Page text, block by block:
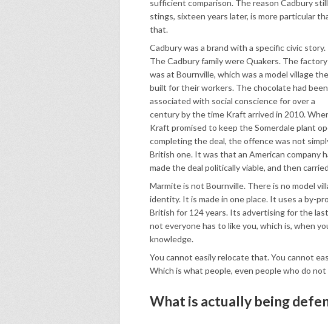
sufficient comparison. The reason Cadbury still
stings, sixteen years later, is more particular
that.
Cadbury was a brand with a specific civic story.
The Cadbury family were Quakers. The factory
was at Bournville, which was a model village
built for their workers. The chocolate had been
associated with social conscience for over a
century by the time Kraft arrived in 2010.
Kraft promised to keep the Somerdale plant
completing the deal, the offence was not
British one. It was that an American company
made the deal politically viable, and then
Marmite is not Bournville. There is no model
identity. It is made in one place. It uses a by-
British for 124 years. Its advertising for the
not everyone has to like you, which is, when
knowledge.
You cannot easily relocate that. You cannot
Which is what people, even people who do
What is actually being